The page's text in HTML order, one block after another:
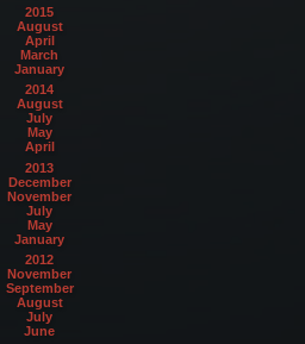
2015
August
April
March
January
2014
August
July
May
April
2013
December
November
July
May
January
2012
November
September
August
July
June